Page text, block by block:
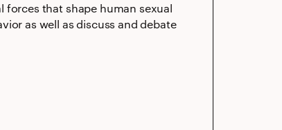
that shape human sexual
as well as discuss and debate